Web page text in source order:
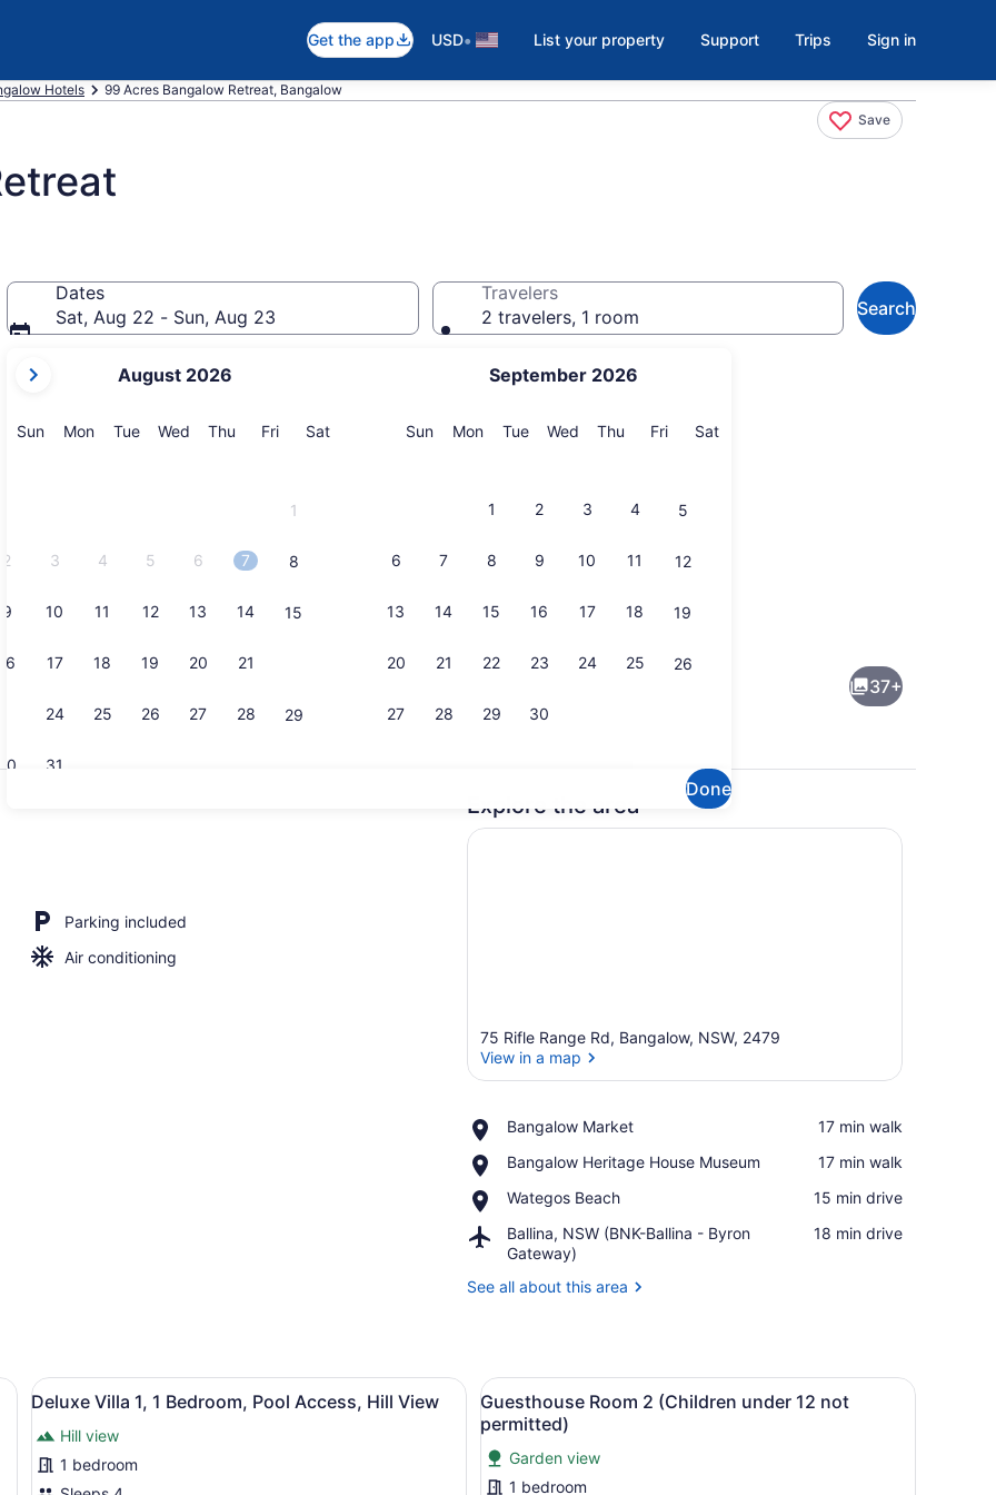
Get the app USD• List your property Support Trips Sign in
Hotels 99 Acres Bangalow Retreat, Bangalow
Save
Dates
Sat, Aug 22 - Sun, Aug 23
current
are
August 2026
SunSunday
MonMonday
TueTuesday
Wed Wednesday
Thu Thursday
FriFriday
SatSaturday
1
2 3 4 5 6 7 8
9 10 11 12 13 14 15
16 17 18 19 20 21
24 25 26 27 28 29
31
September 2026
SunSunday
MonMonday
TueTuesday
Wed Wednesday
Thu Thursday
FriFriday
SatSaturday
1 2 3 4 5
6 7 8 9 10 11 12
13 14 15 16 17 18 19
20 21 22 23 24 25 26
27 28 29 30
Done
Travelers
2 travelers, 1 room
Search
Guesthouse Room 2 (Children under 12 not permitted) | Iron/ironing board, WiFi
37+
Parking included
Air conditioning
Explore the area
75 Rifle Range Rd, Bangalow, NSW, 2479
View in a map
Bangalow Market
Place,
Market
‪17 min walk‬
Bangalow Heritage House Museum
Place,
Heritage
Museum
‪17 min walk‬
Wategos Beach
Place,
Beach
‪15 min drive‬
Ballina, NSW (BNK-Ballina - Byron
Gateway)
Airport,
Ballina,
(BNK-
‪18 min drive‬
See all about this area
sliding glass door leading to a patio with a sofa, table, and chairs.
View
all
photos
for
A modern house with a large deck, a dining area, and a view of the landscape.
10
Deluxe Villa 1, 1 Bedroom, Pool Access, Hill View
Hill view
1 bedroom
View
all
photos
for
A modern bedroom with a large
5
Guesthouse Room 2 (Children under 12 not
permitted)
Garden view
1 bedroom